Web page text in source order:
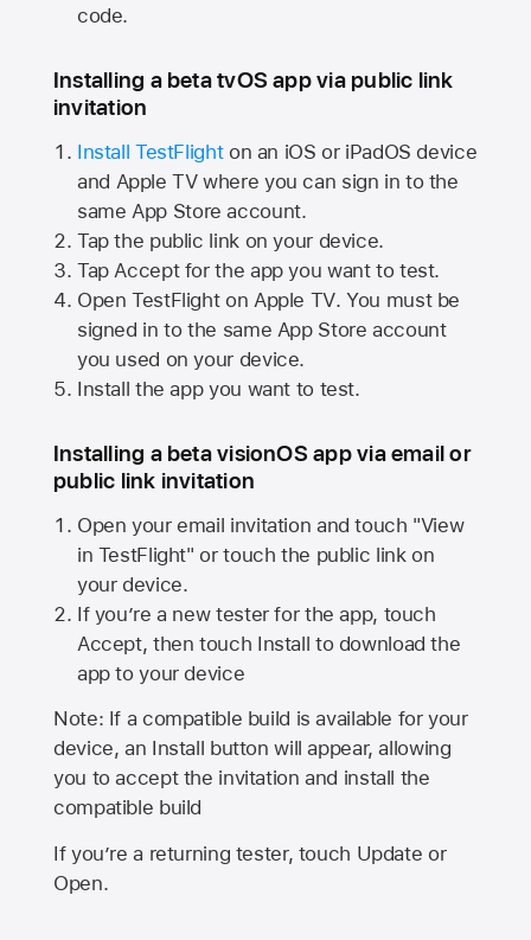
code.
Installing a beta tvOS app via public link
invitation
Install TestFlighton an iOS or iPadOS device
and Apple TVwhere you can sign in to the
same App Store account.
Tap the public link on your device.
Tap Accept for the app you want to test.
Open TestFlight on Apple TV. You must be
signed in to the same App Store account
you used on your device.
Install the app you want to test.
Installing a beta visionOS app via email or
public link invitation
Open your email invitation and touch "View
in TestFlight" or touch the public link on
your device.
If you’re a new tester for the app, touch
Accept, then touch Install to download the
app to your device
Note: If a compatible build is available for your
device, an Install button will appear, allowing
you to accept the invitation and install the
compatible build
If you’re a returning tester, touch Update or
Open.